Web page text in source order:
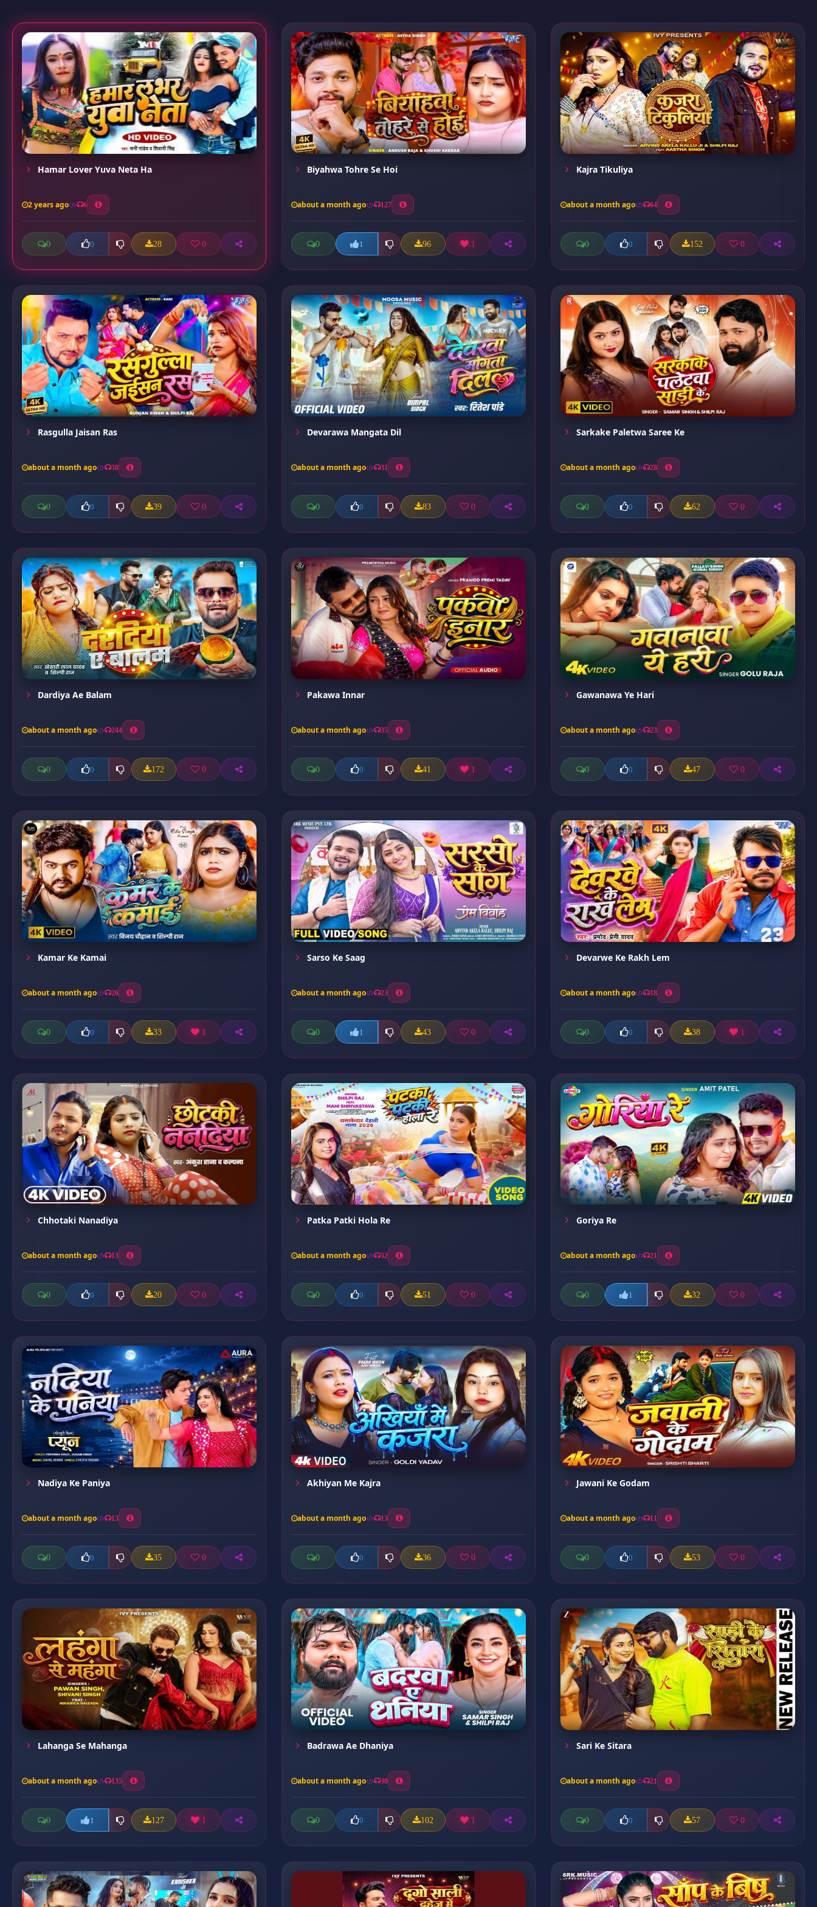
Hamar Lover Yuva Neta Ha
2 years ago 6
0 0 28 0
Biyahwa Tohre Se Hoi
about a month ago 127
0 1 96 1
Kajra Tikuliya
about a month ago 64
0 0 152 0
Rasgulla Jaisan Ras
about a month ago 38
0 0 39 0
Devarawa Mangata Dil
about a month ago 31
0 0 83 0
Sarkake Paletwa Saree Ke
about a month ago 28
0 0 62 0
Dardiya Ae Balam
about a month ago 244
0 0 172 0
Pakawa Innar
about a month ago 35
0 0 41 1
Gawanawa Ye Hari
about a month ago 23
0 0 47 0
Kamar Ke Kamai
about a month ago 26
0 0 33 1
Sarso Ke Saag
about a month ago 23
0 1 43 0
Devarwe Ke Rakh Lem
about a month ago 18
0 0 38 1
Chhotaki Nanadiya
about a month ago 13
0 0 20 0
Patka Patki Hola Re
about a month ago 32
0 0 51 0
Goriya Re
about a month ago 21
0 1 32 0
Nadiya Ke Paniya
about a month ago 13
0 0 35 0
Akhiyan Me Kajra
about a month ago 13
0 0 36 0
Jawani Ke Godam
about a month ago 11
0 0 53 0
Lahanga Se Mahanga
about a month ago 135
0 1 127 1
Badrawa Ae Dhaniya
about a month ago 30
0 0 102 1
Sari Ke Sitara
about a month ago 21
0 0 57 0